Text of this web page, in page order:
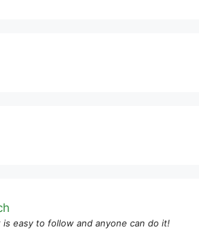
easy to follow and anyone can do it!